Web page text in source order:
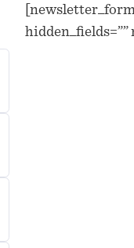
hidden_fields=””